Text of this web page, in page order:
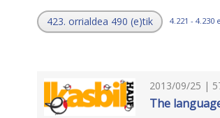
423. orrialdea 490 (e)tik 4.221 - 4.230
2013/09/25 |
The